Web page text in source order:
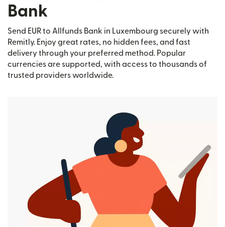
Bank
Send EUR to Allfunds Bank in Luxembourg securely with
Remitly. Enjoy great rates, no hidden fees, and fast
delivery through your preferred method. Popular
currencies are supported, with access to thousands of
trusted providers worldwide.